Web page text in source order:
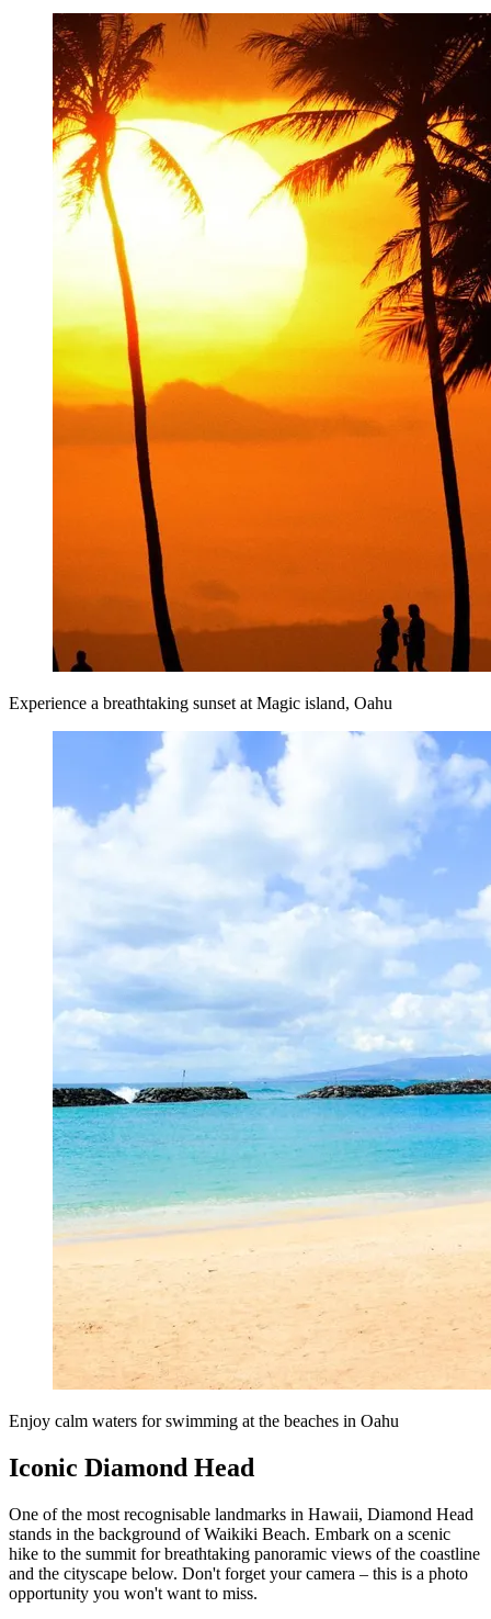
Experience a breathtaking sunset at Magic island, Oahu
Enjoy calm waters for swimming at the beaches in Oahu
Iconic Diamond Head
One of the most recognisable landmarks in Hawaii, Diamond Head
stands in the background of Waikiki Beach. Embark on a scenic
hike to the summit for breathtaking panoramic views of the coastline
and the cityscape below. Don't forget your camera – this is a photo
opportunity you won't want to miss.